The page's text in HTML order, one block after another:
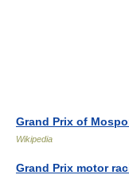
Grand Prix of
Wikipedia
Grand Prix motor